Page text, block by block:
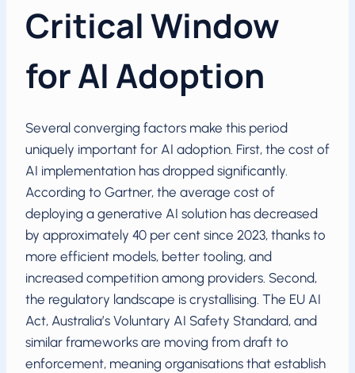
Critical Window
for AI Adoption
Several converging factors make this period
uniquely important for AI adoption. First, the cost of
AI implementation has dropped significantly.
According to Gartner, the average cost of
deploying a generative AI solution has decreased
by approximately 40 per cent since 2023, thanks to
more efficient models, better tooling, and
increased competition among providers. Second,
the regulatory landscape is crystallising. The EU AI
Act, Australia’s Voluntary AI Safety Standard, and
similar frameworks are moving from draft to
enforcement, meaning organisations that establish